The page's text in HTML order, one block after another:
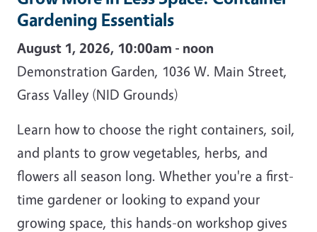
Gardening Essentials
August 1, 2026, 10:00am - noon
Demonstration Garden, 1036 W. Main Street,
Grass Valley (NID Grounds)
Learn how to choose the right containers, soil,
and plants to grow vegetables, herbs, and
flowers all season long. Whether you're a first-
time gardener or looking to expand your
growing space, this hands-on workshop gives